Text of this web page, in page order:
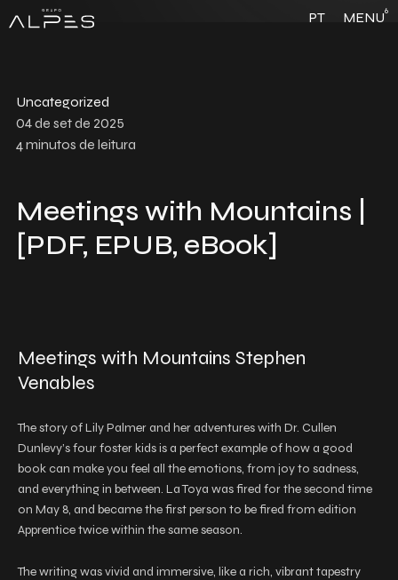
PT MENU6
Uncategorized
04 de set de 2025
4minutos de leitura
Meetings with Mountains |
[PDF, EPUB, eBook]
Meetings with Mountains Stephen
Venables
The story of Lily Palmer and her adventures with Dr. Cullen
Dunlevy’s four foster kids is a perfect example of how a good
book can make you feel all the emotions, from joy to sadness,
and everything in between. La Toya was fired for the second time
on May 8, and became the first person to be fired from edition
Apprentice twice within the same season.
The writing was vivid and immersive, like a rich, vibrant tapestry